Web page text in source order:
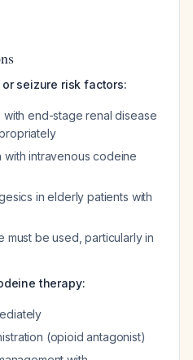
seizure risk factors:
end-stage renal disease
intravenous codeine
in elderly patients with
be used, particularly in
therapy:
(opioid antagonist)